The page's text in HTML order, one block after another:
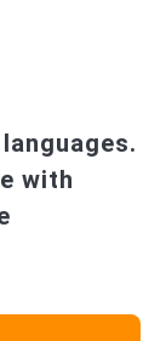
with